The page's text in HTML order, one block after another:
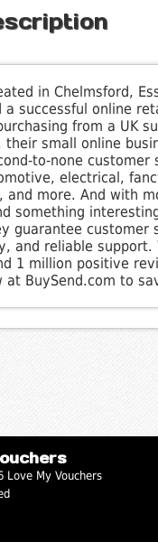
in Chelmsford,
successful online
from a UK
their small online
to-none
electrical,
and more. And with
something
guarantee customer
and reliable
1 million positive
at BuySend.com to
My Vouchers